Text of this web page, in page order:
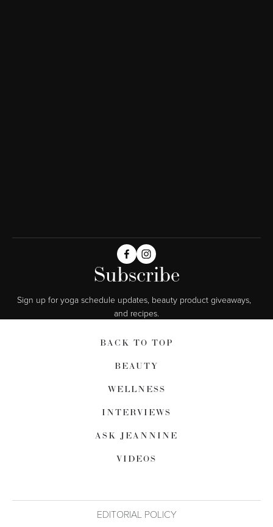
Subscribe
Sign up for yoga schedule updates, beauty product giveaways,
and recipes.
BACK TO TOP
BEAUTY
WELLNESS
INTERVIEWS
ASK JEANNINE
VIDEOS
EDITORIAL POLICY